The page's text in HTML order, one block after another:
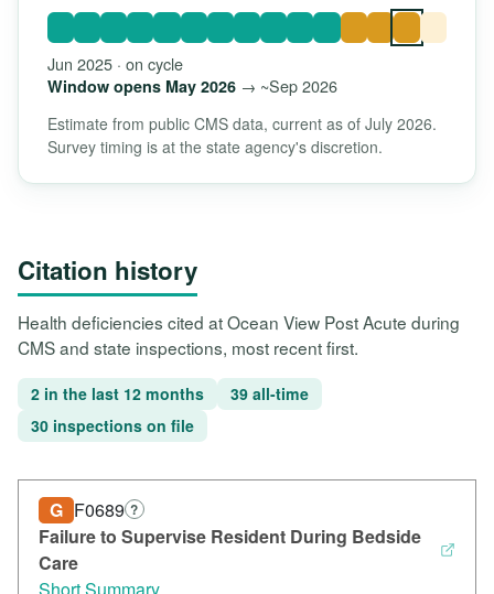
Jun 2025 · on cycle
Window opens May 2026→ ~Sep 2026
Estimate from public CMS data, current as of July 2026.
Survey timing is at the state agency's discretion.
Citation history
Health deficiencies cited at Ocean View Post Acute during
CMS and state inspections, most recent first.
2 in the last 12 months
39 all-time
30 inspections on file
Failure to Supervise Resident During Bedside
Care
G F0689 ?